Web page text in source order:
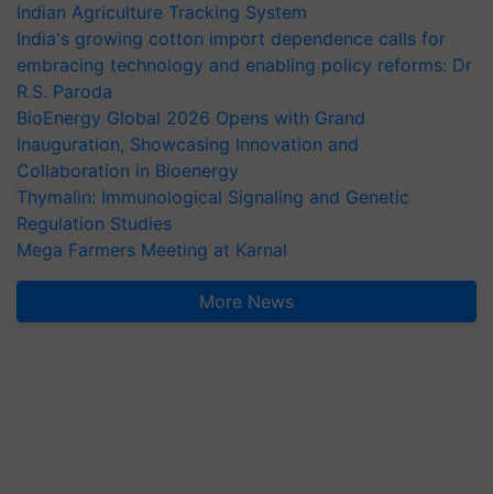
Indian Agriculture Tracking System
India's growing cotton import dependence calls for
embracing technology and enabling policy reforms: Dr
R.S. Paroda
BioEnergy Global 2026 Opens with Grand
Inauguration, Showcasing Innovation and
Collaboration in Bioenergy
Thymalin: Immunological Signaling and Genetic
Regulation Studies
Mega Farmers Meeting at Karnal
More News